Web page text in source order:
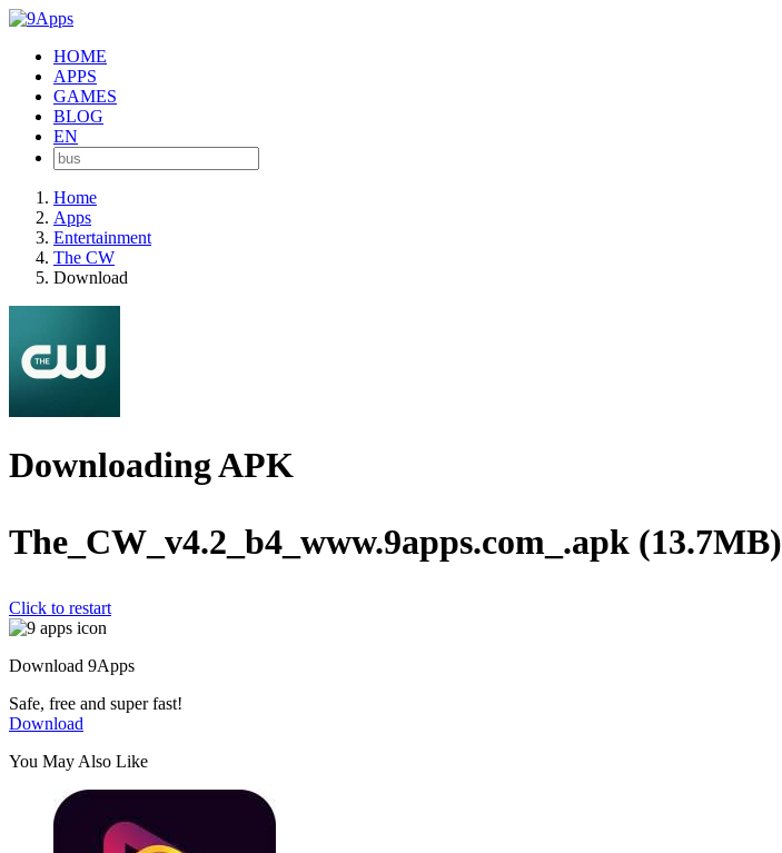
HOME
APPS
GAMES
BLOG
EN
Home
Apps
Entertainment
The CW
Download
Downloading APK
The_CW_v4.2_b4_www.9apps.com_.apk (13.7MB)
Click to restart
Download 9Apps
Safe, free and super fast!
Download
You May Also Like